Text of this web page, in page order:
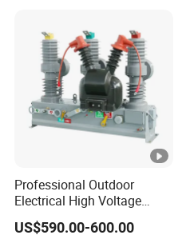
Professional Outdoor
Electrical High Voltage
Vacuum Switchcolumn
Circuit Breaker
US$590.00-600.00